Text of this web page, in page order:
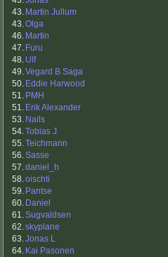
43. Martin Jullum
43.Olga
46. Martin
47. Furu
48. Ulf
49.Vegard B Saga
50. Eddie Harwood
51. PMH
51. Erik Alexander
53. Nails
54.Tobias J
55.Teichmann
56.Sasse
57.daniel_h
58.oischti
59. Pantse
60. Daniel
61.Sugvaldsen
62.skyplane
63.Jonas L
64. Kai Pasonen